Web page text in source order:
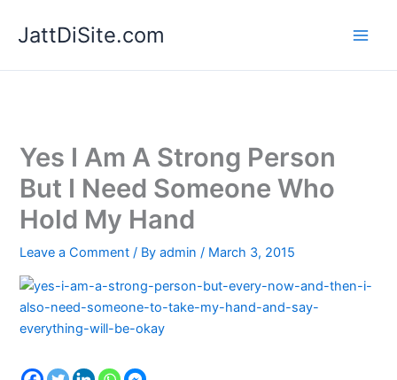
JattDiSite.com
Yes I Am A Strong Person
But I Need Someone Who
Hold My Hand
Leave a Comment / Byadmin/ March 3, 2015